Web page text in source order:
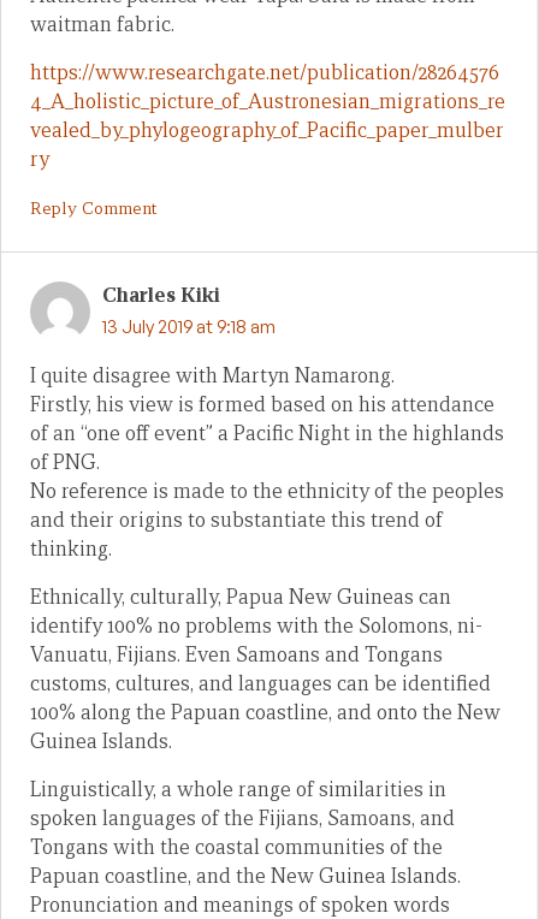
waitman fabric.
https://www.researchgate.net/publication/28264576
4_A_holistic_picture_of_Austronesian_migrations_re
vealed_by_phylogeography_of_Pacific_paper_mulber
ry
Reply Comment
Charles Kiki
13 July 2019 at 9:18 am
I quite disagree with Martyn Namarong.
Firstly, his view is formed based on his attendance
of an “one off event” a Pacific Night in the highlands
of PNG.
No reference is made to the ethnicity of the peoples
and their origins to substantiate this trend of
thinking.
Ethnically, culturally, Papua New Guineas can
identify 100% no problems with the Solomons, ni-
Vanuatu, Fijians. Even Samoans and Tongans
customs, cultures, and languages can be identified
100% along the Papuan coastline, and onto the New
Guinea Islands.
Linguistically, a whole range of similarities in
spoken languages of the Fijians, Samoans, and
Tongans with the coastal communities of the
Papuan coastline, and the New Guinea Islands.
Pronunciation and meanings of spoken words